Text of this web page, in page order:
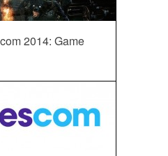
2014: Game